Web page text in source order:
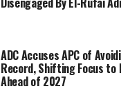
ADC Accuses APC of
Record, Shifting Focus to
Ahead of 2027